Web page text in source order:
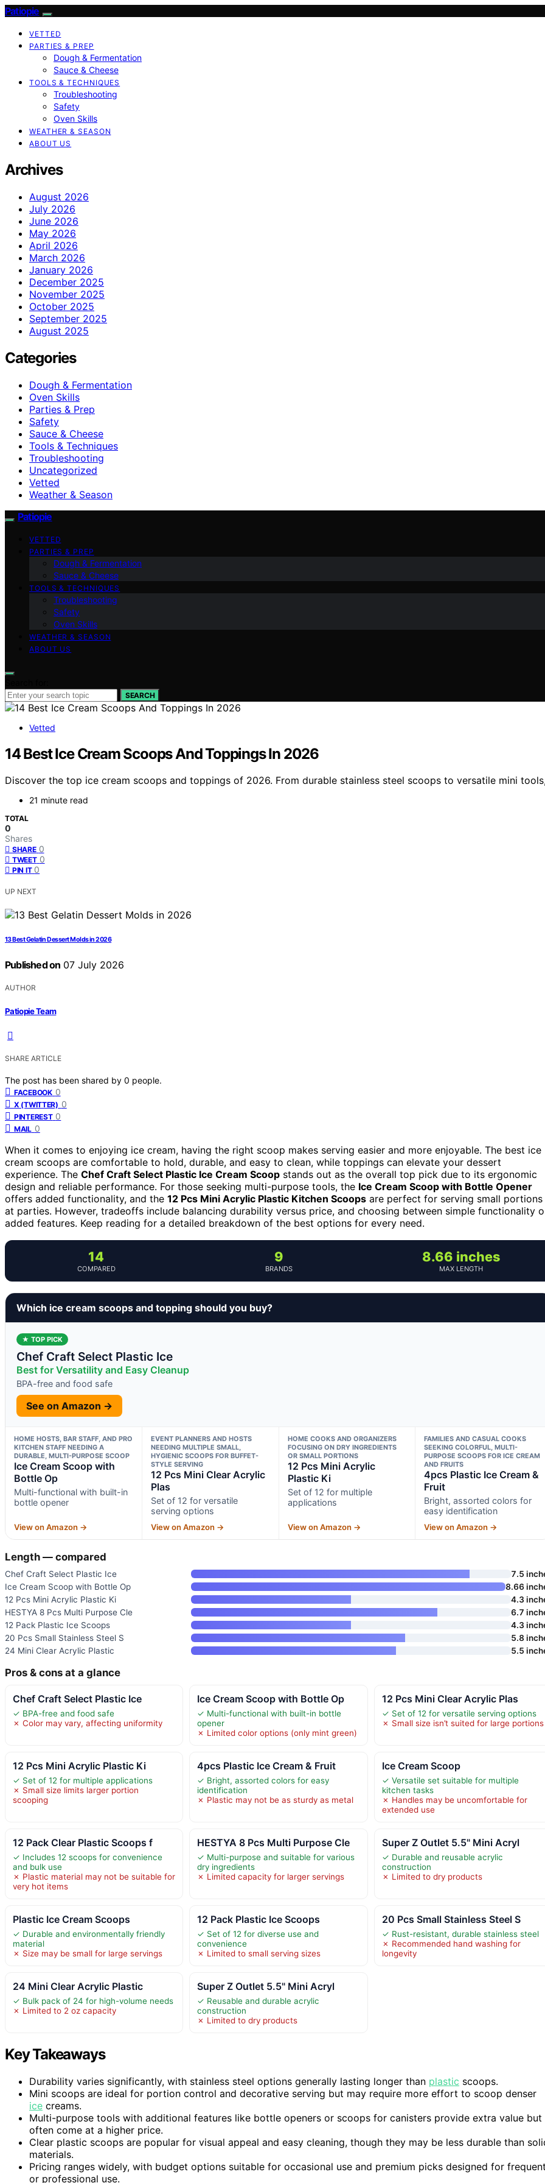
Patiopie
VETTED
PARTIES & PREP
Dough & Fermentation
Sauce & Cheese
TOOLS & TECHNIQUES
Troubleshooting
Safety
Oven Skills
WEATHER & SEASON
ABOUT US
Archives
August 2026
July 2026
June 2026
May 2026
April 2026
March 2026
January 2026
December 2025
November 2025
October 2025
September 2025
August 2025
Categories
Dough & Fermentation
Oven Skills
Parties & Prep
Safety
Sauce & Cheese
Tools & Techniques
Troubleshooting
Uncategorized
Vetted
Weather & Season
Patiopie
VETTED
PARTIES & PREP
Dough & Fermentation
Sauce & Cheese
TOOLS & TECHNIQUES
Troubleshooting
Safety
Oven Skills
WEATHER & SEASON
ABOUT US
SEARCH
Vetted
14 Best Ice Cream Scoops And Toppings In 2026
Discover the top ice cream scoops and toppings of 2026. From durable stainless steel scoops to versatile mini
21 minute read
TOTAL
0
Shares
SHARE 0
TWEET 0
PIN IT 0
UP NEXT
13 Best Gelatin Dessert Molds in 2026
Published on 07 July 2026
AUTHOR
Patiopie Team
SHARE ARTICLE
The post has been shared by 0 people.
FACEBOOK 0
X (TWITTER) 0
PINTEREST 0
MAIL 0
When it comes to enjoying ice cream, having the right scoop makes serving easier and more enjoyable. The best ice
cream scoops are comfortable to hold, durable, and easy to clean, while toppings can elevate your dessert
experience. The Chef Craft Select Plastic Ice Cream Scoop stands out as the overall top pick due to its ergonomic
design and reliable performance. For those seeking multi-purpose tools, the Ice Cream Scoop with Bottle Opener
offers added functionality, and the 12 Pcs Mini Acrylic Plastic Kitchen Scoops are perfect for serving small portions
at parties. However, tradeoffs include balancing durability versus price, and choosing between simple functionality
added features. Keep reading for a detailed breakdown of the best options for every need.
14
COMPARED
9
BRANDS
8.66 inches
MAX LENGTH
Which ice cream scoops and topping should you buy?
★ TOP PICK
Chef Craft Select Plastic Ice
Best for Versatility and Easy Cleanup
BPA-free and food safe
See on Amazon →
HOME HOSTS, BAR STAFF, AND PRO
KITCHEN STAFF NEEDING A
DURABLE, MULTI-PURPOSE SCOOP
Ice Cream Scoop with
Bottle Op
Multi-functional with built-in
bottle opener
View on Amazon →
EVENT PLANNERS AND HOSTS
NEEDING MULTIPLE SMALL,
HYGIENIC SCOOPS FOR BUFFET-
STYLE SERVING
12 Pcs Mini Clear Acrylic
Plas
Set of 12 for versatile
serving options
View on Amazon →
HOME COOKS AND ORGANIZERS
FOCUSING ON DRY INGREDIENTS
OR SMALL PORTIONS
12 Pcs Mini Acrylic
Plastic Ki
Set of 12 for multiple
applications
View on Amazon →
FAMILIES AND CASUAL COOKS
SEEKING COLORFUL, MULTI-
PURPOSE SCOOPS FOR ICE CREAM
AND FRUITS
4pcs Plastic Ice Cream &
Fruit
Bright, assorted colors for
easy identification
View on Amazon →
Length — compared
Chef Craft Select Plastic Ice
7.5
Ice Cream Scoop with Bottle Op
8.66
12 Pcs Mini Acrylic Plastic Ki
4.3
HESTYA 8 Pcs Multi Purpose Cle
6.7
12 Pack Plastic Ice Scoops
4.3
20 Pcs Small Stainless Steel S
5.8
24 Mini Clear Acrylic Plastic
5.5
Pros & cons at a glance
Chef Craft Select Plastic Ice
✓ BPA-free and food safe
✗ Color may vary, affecting uniformity
Ice Cream Scoop with Bottle Op
✓ Multi-functional with built-in bottle
opener
✗ Limited color options (only mint green)
12 Pcs Mini Clear Acrylic Plas
✓ Set of 12 for versatile serving options
✗ Small size isn’t suited for large portions
12 Pcs Mini Acrylic Plastic Ki
✓ Set of 12 for multiple applications
✗ Small size limits larger portion
scooping
4pcs Plastic Ice Cream & Fruit
✓ Bright, assorted colors for easy
identification
✗ Plastic may not be as sturdy as metal
Ice Cream Scoop
✓ Versatile set suitable for multiple
kitchen tasks
✗ Handles may be uncomfortable for
extended use
12 Pack Clear Plastic Scoops f
✓ Includes 12 scoops for convenience
and bulk use
✗ Plastic material may not be suitable for
very hot items
HESTYA 8 Pcs Multi Purpose Cle
✓ Multi-purpose and suitable for various
dry ingredients
✗ Limited capacity for larger servings
Super Z Outlet 5.5" Mini Acryl
✓ Durable and reusable acrylic
construction
✗ Limited to dry products
Plastic Ice Cream Scoops
✓ Durable and environmentally friendly
material
✗ Size may be small for large servings
12 Pack Plastic Ice Scoops
✓ Set of 12 for diverse use and
convenience
✗ Limited to small serving sizes
20 Pcs Small Stainless Steel S
✓ Rust-resistant, durable stainless steel
✗ Recommended hand washing for
longevity
24 Mini Clear Acrylic Plastic
✓ Bulk pack of 24 for high-volume needs
✗ Limited to 2 oz capacity
Super Z Outlet 5.5" Mini Acryl
✓ Reusable and durable acrylic
construction
✗ Limited to dry products
Key Takeaways
Durability varies significantly, with stainless steel options generally lasting longer than plastic scoops.
Mini scoops are ideal for portion control and decorative serving but may require more effort to scoop denser
ice creams.
Multi-purpose tools with additional features like bottle openers or scoops for canisters provide extra value but
often come at a higher price.
Clear plastic scoops are popular for visual appeal and easy cleaning, though they may be less durable than
materials.
Pricing ranges widely, with budget options suitable for occasional use and premium picks designed for
or professional use.